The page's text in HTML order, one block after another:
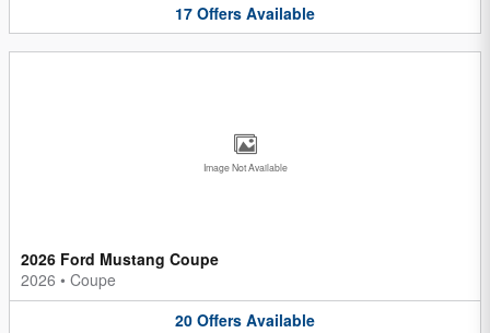
17 Offers Available
Image Not Available
2026 Ford Mustang Coupe
2026 • Coupe
20 Offers Available